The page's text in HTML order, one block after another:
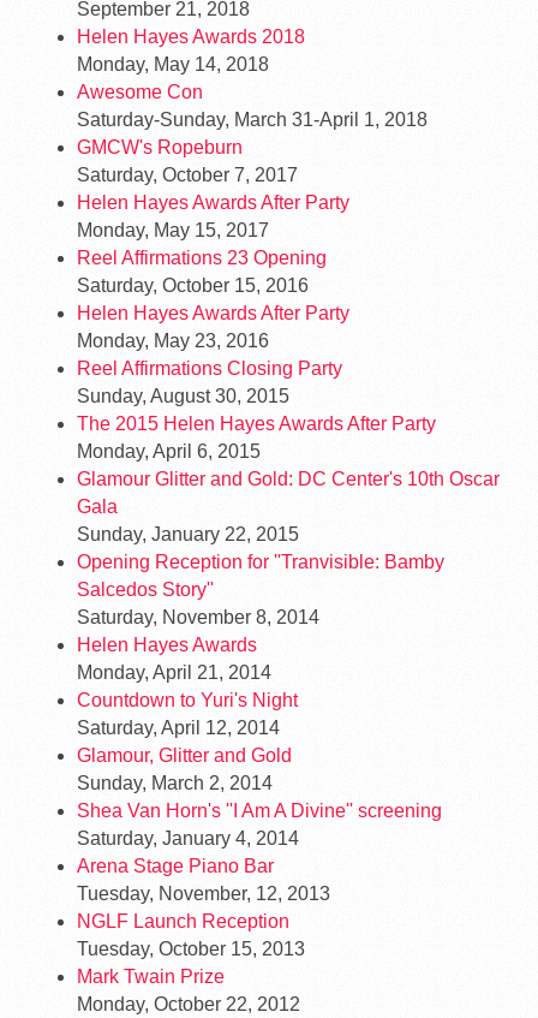
September 21, 2018
Helen Hayes Awards 2018
Monday, May 14, 2018
Awesome Con
Saturday-Sunday, March 31-April 1, 2018
GMCW's Ropeburn
Saturday, October 7, 2017
Helen Hayes Awards After Party
Monday, May 15, 2017
Reel Affirmations 23 Opening
Saturday, October 15, 2016
Helen Hayes Awards After Party
Monday, May 23, 2016
Reel Affirmations Closing Party
Sunday, August 30, 2015
The 2015 Helen Hayes Awards After Party
Monday, April 6, 2015
Glamour Glitter and Gold: DC Center's 10th Oscar
Gala
Sunday, January 22, 2015
Opening Reception for ''Tranvisible: Bamby
Salcedos Story''
Saturday, November 8, 2014
Helen Hayes Awards
Monday, April 21, 2014
Countdown to Yuri's Night
Saturday, April 12, 2014
Glamour, Glitter and Gold
Sunday, March 2, 2014
Shea Van Horn's ''I Am A Divine'' screening
Saturday, January 4, 2014
Arena Stage Piano Bar
Tuesday, November, 12, 2013
NGLF Launch Reception
Tuesday, October 15, 2013
Mark Twain Prize
Monday, October 22, 2012